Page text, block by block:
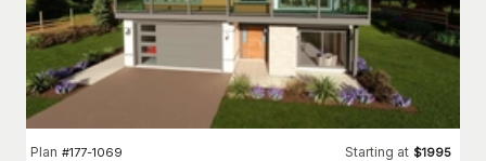
Plan #177-1069 Starting at $1995